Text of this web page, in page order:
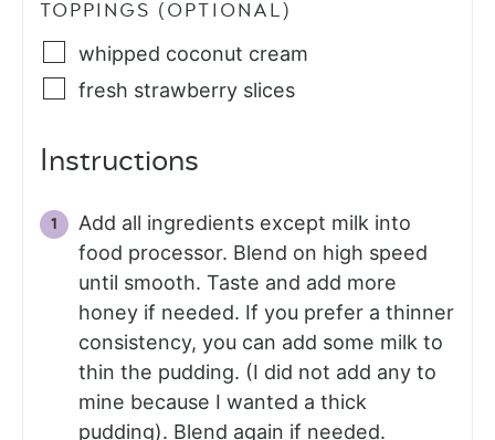
TOPPINGS (OPTIONAL)
whipped coconut cream
fresh strawberry slices
Instructions
Add all ingredients except milk into
food processor. Blend on high speed
until smooth. Taste and add more
honey if needed. If you prefer a thinner
consistency, you can add some milk to
thin the pudding. (I did not add any to
mine because I wanted a thick
pudding). Blend again if needed.